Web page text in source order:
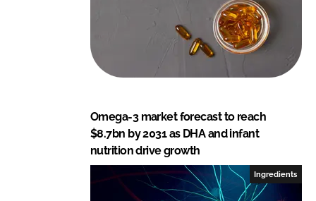
Omega-3 market forecast to reach
$8.7bn by 2031 as DHA and infant
nutrition drive growth
Ingredients